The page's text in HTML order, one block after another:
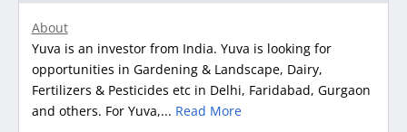
About
Yuva is an investor from India. Yuva is looking for
opportunities in Gardening & Landscape, Dairy,
Fertilizers & Pesticides etc in Delhi, Faridabad, Gurgaon
and others. For Yuva,... Read More